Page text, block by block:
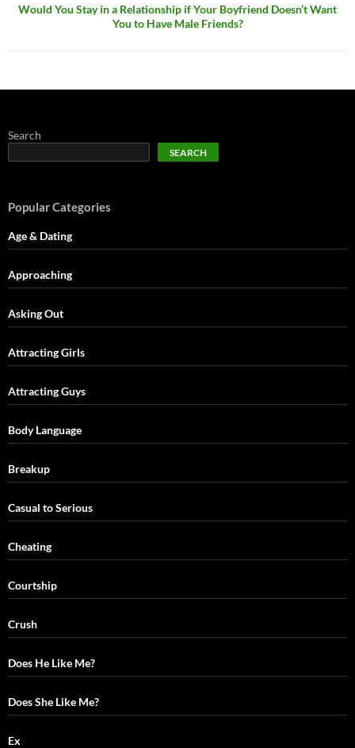
Would You Stay in a Relationship if Your Boyfriend Doesn’t Want
You to Have Male Friends?
Search
SEARCH
Popular Categories
Age & Dating
Approaching
Asking Out
Attracting Girls
Attracting Guys
Body Language
Breakup
Casual to Serious
Cheating
Courtship
Crush
Does He Like Me?
Does She Like Me?
Ex